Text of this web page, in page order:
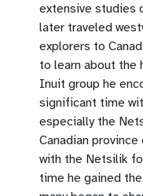
extensive studies
later traveled
explorers to
to learn about the
Inuit group he
significant time
especially the
Canadian
with the Netsilik
time he gained